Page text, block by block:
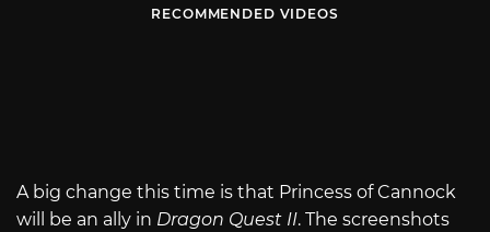
RECOMMENDED VIDEOS
A big change this time is that Princess of Cannock
will be an ally in Dragon Quest II. The screenshots